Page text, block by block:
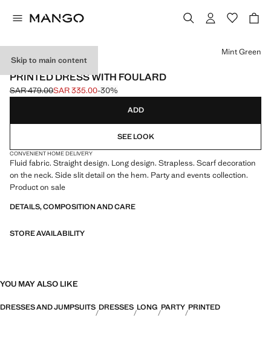
Skip to main content
EVENTS
PRINTED DRESS WITH FOULARD
Initial price struck through [SAR 479.00 ]
SAR 479.00
Current price [SAR 335.00 ]
SAR 335.00-30%
Select a colour
Mint Green
ADD
SEE LOOK
CONVENIENT HOME DELIVERY
Fluid fabric. Straight design. Long design. Strapless. Scarf decoration
on the neck. Side slit detail on the hem. Party and events collection.
Product on sale
DETAILS, COMPOSITION AND CARE
STORE AVAILABILITY
YOU MAY ALSO LIKE
DRESSES AND JUMPSUITS DRESSES LONG PARTY PRINTED